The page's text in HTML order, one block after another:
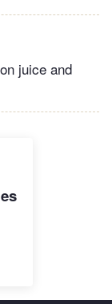
juice and